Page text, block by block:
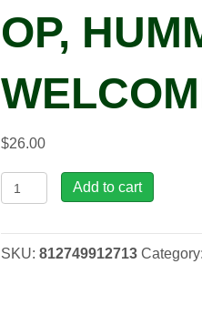
OP,
$26.00
OP,
Hummingbird
-
Add to cart
SKU:812749912713